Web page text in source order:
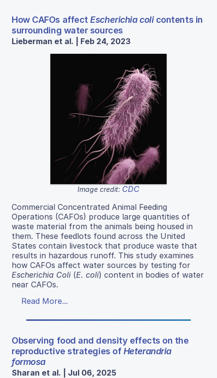
How CAFOs affectEscherichia colicontents in
surrounding water sources
Lieberman et al. | Feb 24, 2023
Image credit: CDC
Commercial Concentrated Animal Feeding
Operations (CAFOs) produce large quantities of
waste material from the animals being housed in
them. These feedlots found across the United
States contain livestock that produce waste that
results in hazardous runoff. This study examines
how CAFOs affect water sources by testing for
Escherichia Coli (E. coli) content in bodies of water
near CAFOs.
Read More...
Observing food and density effects on the
reproductive strategies ofHeterandria
formosa
Sharan et al. | Jul 06, 2025